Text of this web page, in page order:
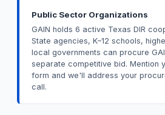
Public Sector Organizations
GAIN holds 6 active Texas DIR
State agencies, K–12 schools,
local governments can procure
separate competitive bid. Mention
form and we'll address your
call.